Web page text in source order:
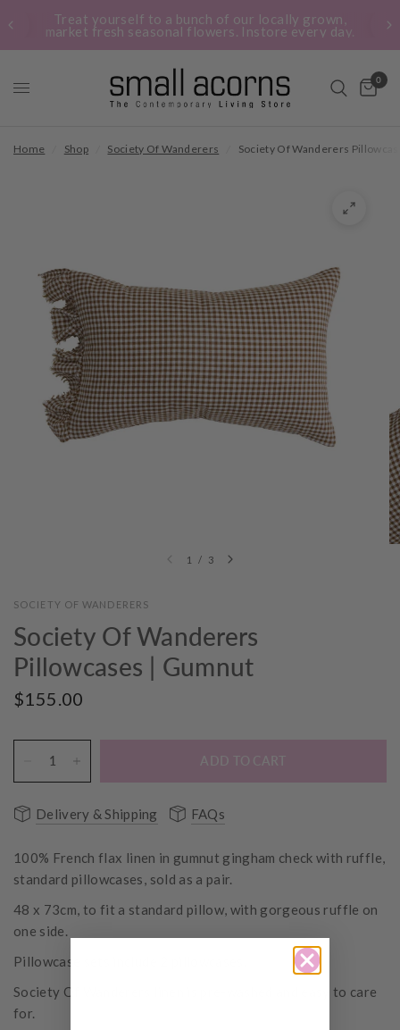
Treat yourself to a bunch of our locally grown,
market fresh seasonal flowers. Instore every day.
0
Home Shop Society Of Wanderers Society Of Wanderers
1 / 3
SOCIETY OF WANDERERS
Society Of Wanderers
Pillowcases | Gumnut
$155.00
ADD TO CART
Delivery & Shipping FAQs
100% French flax linen in gumnut gingham check with ruffle,
standard pillowcases, sold as a pair.
48 x 73cm, to fit a standard pillow, with gorgeous ruffle on
one side.
Pillowcase sets include 2 pillowcases.
Society Of Wanderers linen is pre-washed and easy to care
for.